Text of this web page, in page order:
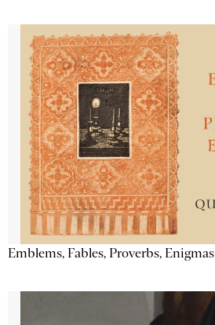
Emblems, Fables, Proverbs, Enigmas